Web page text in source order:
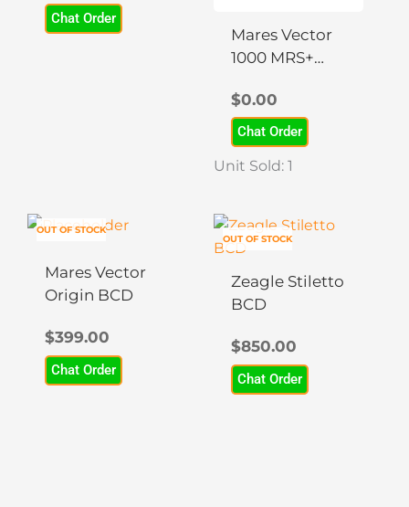
Chat Order
options
may
Mares Vector
1000 MRS+
$0.00
Chat Order
may
be
on
the
product
page
Unit Sold: 1
OUT OF STOCK
Mares Vector
Origin BCD
$399.00
Chat Order
OUT OF STOCK
Zeagle Stiletto
BCD
$850.00
Chat Order
This
product
multiple
variants.
The
options
may